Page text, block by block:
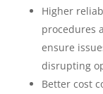
Higher
procedures
ensure
disrupting
Better cost